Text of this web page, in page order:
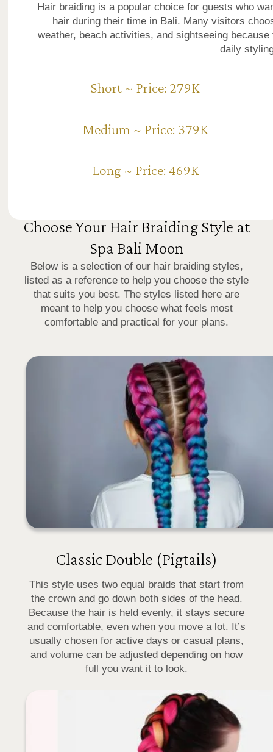
Hair braiding is a popular choice for guests who
hair during their time in Bali. Many visitors
weather, beach activities, and sightseeing
daily
Short ~ Price: 279K
Medium ~ Price: 379K
Long ~ Price: 469K
Choose Your Hair Braiding Style at
Spa Bali Moon
Below is a selection of our hair braiding styles,
listed as a reference to help you choose the style
that suits you best. The styles listed here are
meant to help you choose what feels most
comfortable and practical for your plans.
Classic Double (Pigtails)
This style uses two equal braids that start from
the crown and go down both sides of the head.
Because the hair is held evenly, it stays secure
and comfortable, even when you move a lot. It’s
usually chosen for active days or casual plans,
and volume can be adjusted depending on how
full you want it to look.